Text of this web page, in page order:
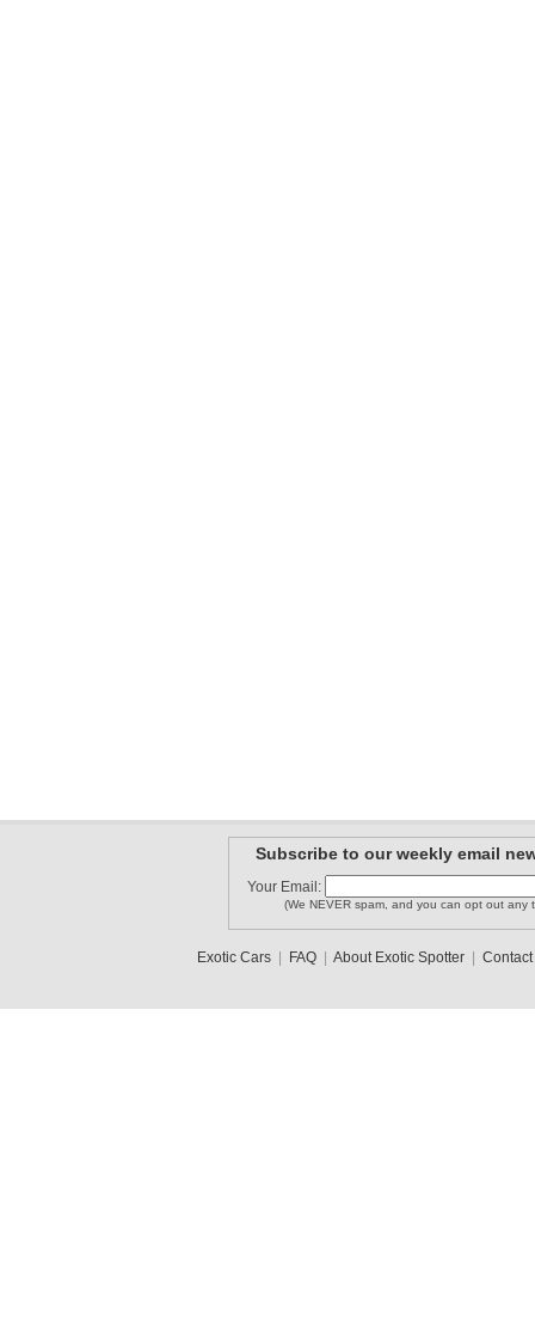
Subscribe to our weekly email
Your Email:
(We NEVER spam, and you can opt out any
Exotic Cars| FAQ| About Exotic Spotter| Contact